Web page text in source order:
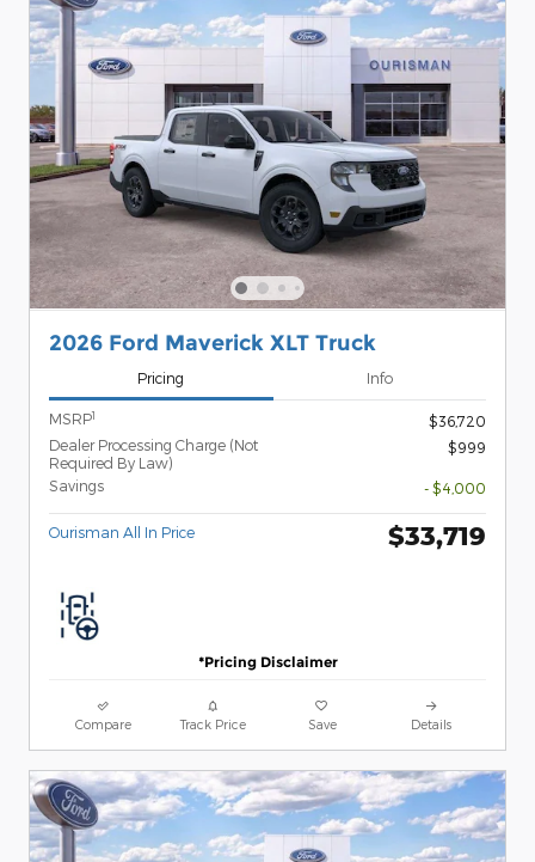
2026 Ford Maverick XLT Truck
Pricing Info
MSRP1
$36,720
Dealer Processing Charge (Not
Required By Law)
$999
Savings - $4,000
Ourisman All In Price $33,719
*Pricing Disclaimer
Compare Track Price Save Details